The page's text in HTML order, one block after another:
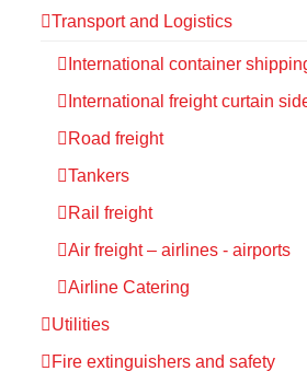
Transport and Logistics
International container
International freight curtain
Road freight
Tankers
Rail freight
Air freight – airlines - airports
Airline Catering
Utilities
Fire extinguishers and safety